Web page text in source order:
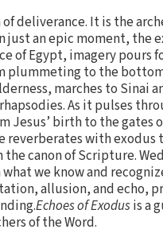
deliverance. It is the
just an epic moment, the
of Egypt, imagery pours
plummeting to the
marches to Sinai
As it pulses
Jesus’ birth to the gates
reverberates with exodus
canon of Scripture.
we know and
allusion, and echo,
Echoes of Exodusis a
of the Word.